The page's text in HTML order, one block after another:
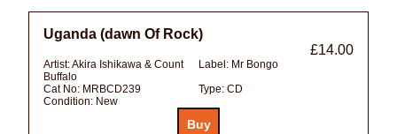
Uganda (dawn Of Rock)
£14.00
Artist:Akira Ishikawa & Count
Buffalo
Label: Mr Bongo
Cat No: MRBCD239 Type: CD
Condition: New